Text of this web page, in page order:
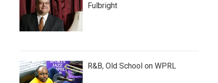
Fulbright
R&B, Old School on WPRL